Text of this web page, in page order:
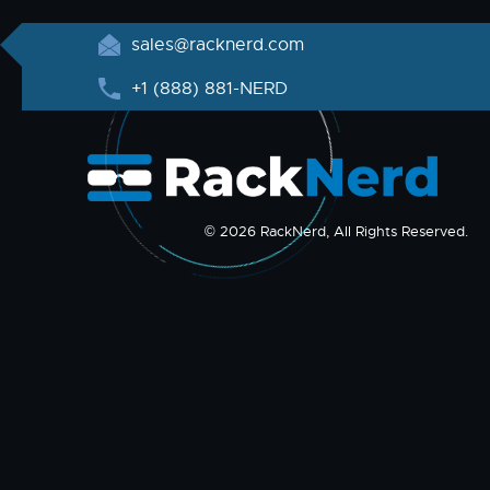
sales@racknerd.com
+1 (888) 881-NERD
© 2026 RackNerd, All Rights Reserved.